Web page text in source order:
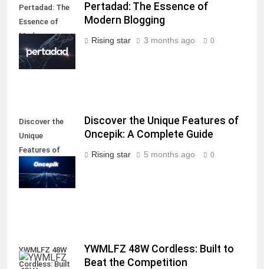
Pertadad: The
Essence of
Modern
Blogging
Pertadad: The Essence of
Modern Blogging
Rising star 3 months ago 0
Discover the
Unique
Features of
Oncepik: A
Complete Guide
Discover the Unique Features of
Oncepik: A Complete Guide
Rising star 5 months ago 0
YWMLFZ 48W
Cordless: Built
YWMLFZ 48W Cordless: Built to
Beat the Competition